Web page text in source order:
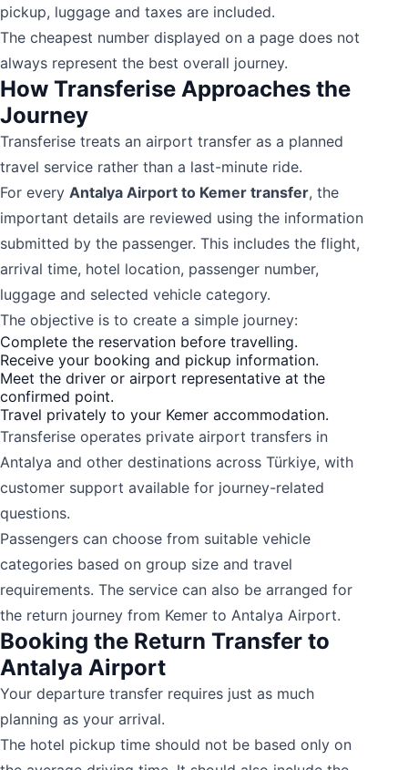
pickup, luggage and taxes are included.
The cheapest number displayed on a page does not
always represent the best overall journey.
How Transferise Approaches the
Journey
Transferise treats an airport transfer as a planned
travel service rather than a last-minute ride.
For every Antalya Airport to Kemer transfer, the
important details are reviewed using the information
submitted by the passenger. This includes the flight,
arrival time, hotel location, passenger number,
luggage and selected vehicle category.
The objective is to create a simple journey:
Complete the reservation before travelling.
Receive your booking and pickup information.
Meet the driver or airport representative at the
confirmed point.
Travel privately to your Kemer accommodation.
Transferise operates private airport transfers in
Antalya and other destinations across Türkiye, with
customer support available for journey-related
questions.
Passengers can choose from suitable vehicle
categories based on group size and travel
requirements. The service can also be arranged for
the return journey from Kemer to Antalya Airport.
Booking the Return Transfer to
Antalya Airport
Your departure transfer requires just as much
planning as your arrival.
The hotel pickup time should not be based only on